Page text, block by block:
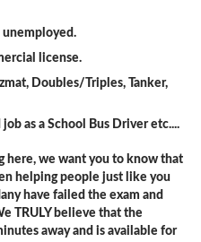
unemployed.
license.
Doubles/Triples, Tanker,
as a School Bus Driver etc....
here, we want you to know that
helping people just like you
have failed the exam and
TRULY believe that the
away and is available for